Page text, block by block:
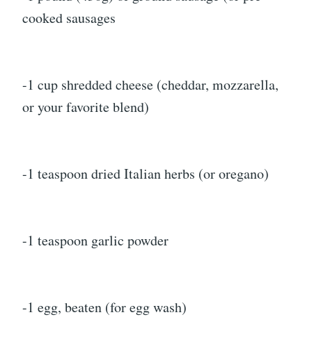
cooked sausages
-1 cup shredded cheese (cheddar, mozzarella,
or your favorite blend)
-1 teaspoon dried Italian herbs (or oregano)
-1 teaspoon garlic powder
-1 egg, beaten (for egg wash)